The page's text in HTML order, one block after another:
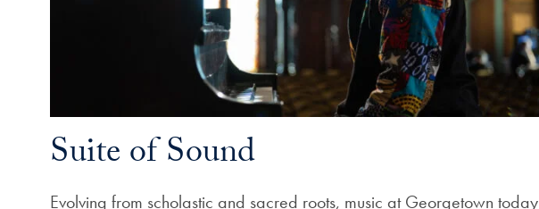
Suite of Sound
Evolving from scholastic and sacred roots, music at Georgetown today